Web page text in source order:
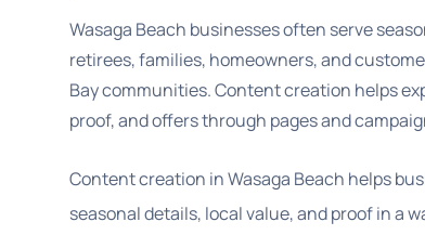
Wasaga Beach businesses often serve
retirees, families, homeowners, and
Bay communities. Content creation helps
proof, and offers through pages and
Content creation in Wasaga Beach helps
seasonal details, local value, and proof in a